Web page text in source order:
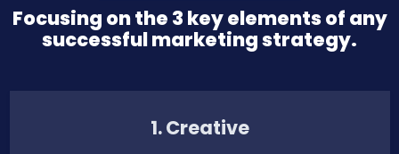
Focusing on the 3 key elements of any
successful marketing strategy.
1. Creative